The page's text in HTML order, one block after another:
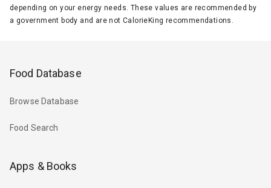
depending on your energy needs. These values are recommended by
a government body and are not CalorieKing recommendations.
Food Database
Browse Database
Food Search
Apps & Books